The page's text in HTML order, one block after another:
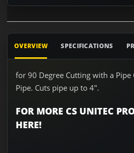
OVERVIEW SPECIFICATIONS
for 90 Degree Cutting with a
Pipe. Cuts pipe up to 4".
FOR MORE CS UNITEC
HERE!